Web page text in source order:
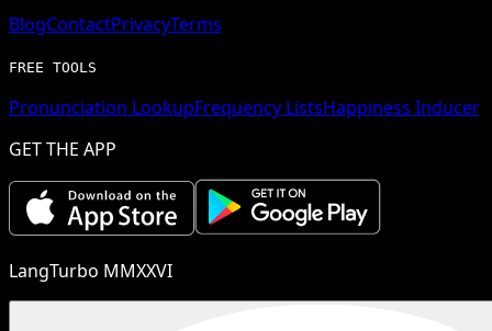
BlogContactPrivacyTerms
FREE TOOLS
Pronunciation LookupFrequency ListsHappiness Inducer
GET THE APP
LangTurbo MMXXVI